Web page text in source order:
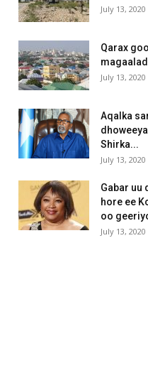
July 13, 2020
Qarax
July 13, 2020
Aqalka
Shirka...
July 13, 2020
Gabar uu
hore ee
oo
July 13, 2020